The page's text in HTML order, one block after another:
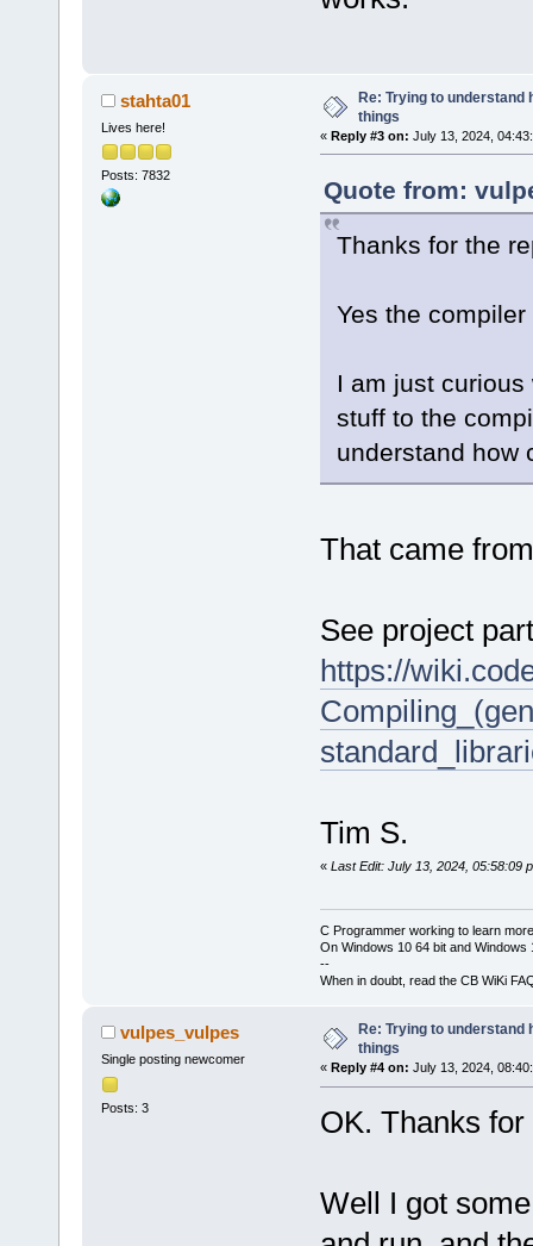
stahta01
Lives here!
Posts: 7832
Re: Trying to understand
things
« Reply #3 on: July 13, 2024,
Quote from:
Thanks for the
Yes the
I am just
stuff to the
understand how
That came
See project
https://
Tim S.
« Last Edit: July 13, 2024, 05:58:09
C Programmer working to learn
On Windows 10 64 bit and Windows
--
When in doubt, read the CB WiKi
vulpes_vulpes
Single posting newcomer
Posts: 3
Re: Trying to understand
things
« Reply #4 on: July 13, 2024,
OK. Thanks for
Well I got